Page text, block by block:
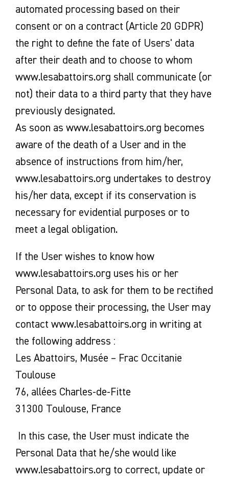
automated processing based on their
consent or on a contract (Article 20 GDPR)
the right to define the fate of Users' data
after their death and to choose to whom
www.lesabattoirs.org shall communicate (or
not) their data to a third party that they have
previously designated.
As soon as www.lesabattoirs.org becomes
aware of the death of a User and in the
absence of instructions from him/her,
www.lesabattoirs.org undertakes to destroy
his/her data, except if its conservation is
necessary for evidential purposes or to
meet a legal obligation.
If the User wishes to know how
www.lesabattoirs.org uses his or her
Personal Data, to ask for them to be rectified
or to oppose their processing, the User may
contact www.lesabattoirs.org in writing at
the following address :
Les Abattoirs, Musée – Frac Occitanie
Toulouse
76, allées Charles-de-Fitte
31300 Toulouse, France
In this case, the User must indicate the
Personal Data that he/she would like
www.lesabattoirs.org to correct, update or